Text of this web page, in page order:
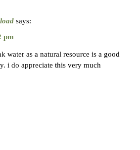
says:
pm
water as a natural resource is a good
i do appreciate this very much